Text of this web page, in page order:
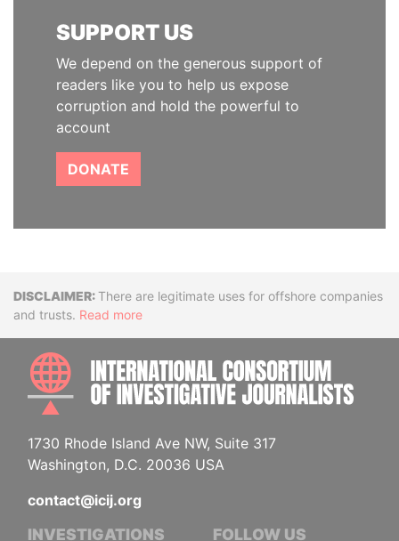
SUPPORT US
We depend on the generous support of
readers like you to help us expose
corruption and hold the powerful to
account
DONATE
DisclaimerThere are legitimate uses for offshore companies
and trusts. Read more
1730 Rhode Island Ave NW, Suite 317
Washington, D.C. 20036 USA
contact@icij.org
INVESTIGATIONS FOLLOW US